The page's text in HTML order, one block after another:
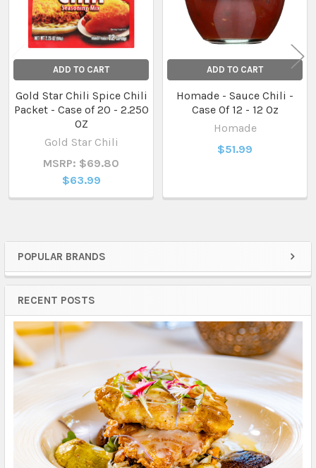
Sidebar
POPULAR BRANDS
RECENT POSTS
ADD TO CART
Gold Star Chili Spice Chili
Packet - Case of 20 - 2.250
OZ
Gold Star Chili
MSRP: $69.80
$63.99
ADD TO CART
Homade - Sauce Chili -
Case Of 12 - 12 Oz
Homade
$51.99